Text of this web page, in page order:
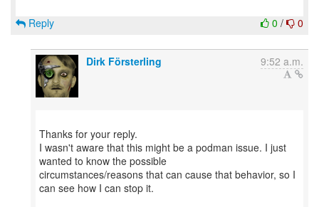
0 / 0
Reply
Dirk Försterling 9:52 a.m.
Thanks for your reply.
I wasn't aware that this might be a podman issue. I just
wanted to know the possible
circumstances/reasons that can cause that behavior, so I
can see how I can stop it.